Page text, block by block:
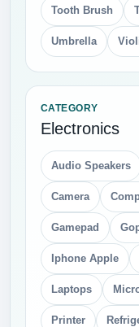
Tooth Brush
Umbrella
CATEGORY
Electronics
Audio Speakers
Camera
Gamepad
Iphone Apple
Laptops
Printer